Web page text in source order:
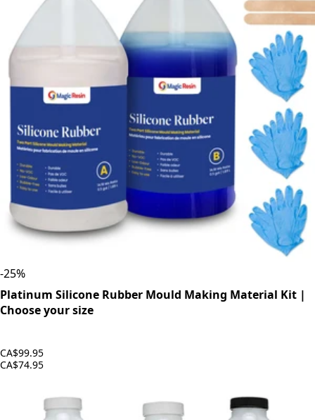
-25%
Platinum Silicone Rubber Mould Making Material Kit |
Choose your size
CA$99.95
CA$74.95